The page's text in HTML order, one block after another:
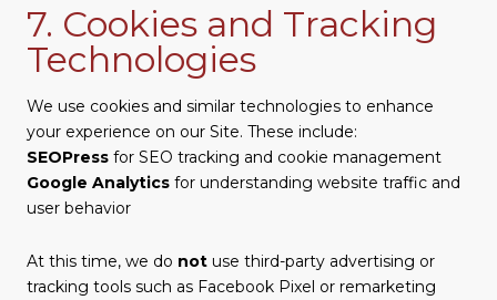
7. Cookies and Tracking
Technologies
We use cookies and similar technologies to enhance
your experience on our Site. These include:
SEOPress for SEO tracking and cookie management
Google Analytics for understanding website traffic and
user behavior
At this time, we do not use third-party advertising or
tracking tools such as Facebook Pixel or remarketing